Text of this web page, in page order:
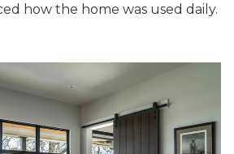
how the home was used daily.